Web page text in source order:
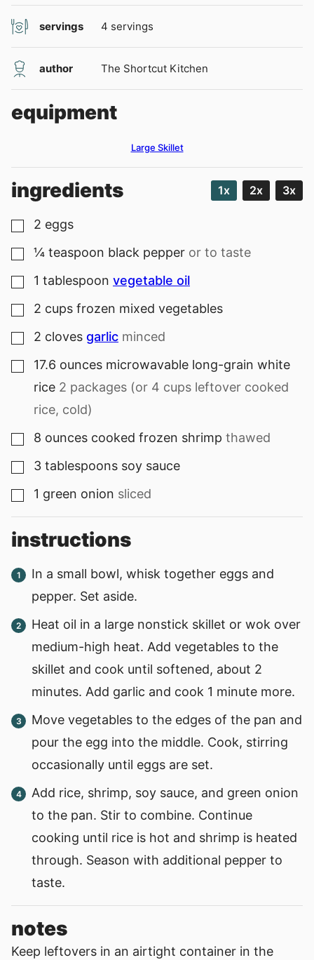
servings 4 servings
author The Shortcut Kitchen
equipment
Large Skillet
ingredients 1x 2x 3x
▢
2 eggs
▢
¼ teaspoon black pepper or to taste
▢
1 tablespoon vegetable oil
▢
2 cups frozen mixed vegetables
▢
2 cloves garlic minced
▢
17.6 ounces microwavable long-grain white
rice 2 packages (or 4 cups leftover cooked
rice, cold)
▢
8 ounces cooked frozen shrimp thawed
▢
3 tablespoons soy sauce
▢
1 green onion sliced
instructions
In a small bowl, whisk together eggs and
pepper. Set aside.
Heat oil in a large nonstick skillet or wok over
medium-high heat. Add vegetables to the
skillet and cook until softened, about 2
minutes. Add garlic and cook 1 minute more.
Move vegetables to the edges of the pan and
pour the egg into the middle. Cook, stirring
occasionally until eggs are set.
Add rice, shrimp, soy sauce, and green onion
to the pan. Stir to combine. Continue
cooking until rice is hot and shrimp is heated
through. Season with additional pepper to
taste.
notes
Keep leftovers in an airtight container in the